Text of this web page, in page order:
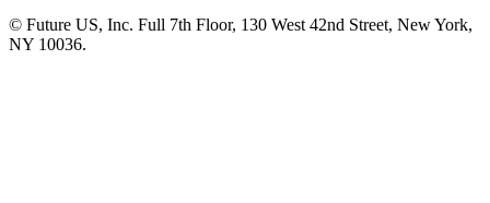
© Future US, Inc. Full 7th Floor, 130 West 42nd Street, New York,
NY 10036.